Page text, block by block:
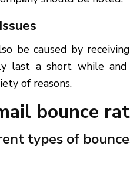
be caused by
last a short while
of reasons.
bounce
types of